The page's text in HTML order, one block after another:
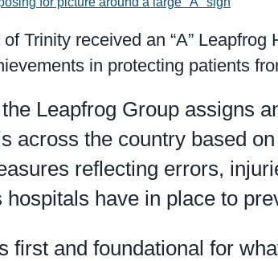
Trinity received an “A”
in protecting patients
Leapfrog Group assigns an
across the country based
reflecting errors,
have in place to
first and foundational for